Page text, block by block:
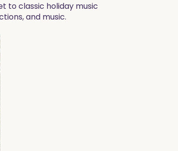
to classic holiday music
and music.